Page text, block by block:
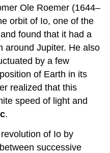
Ole Roemer (1644–
orbit of Io, one of the
found that it had a
around Jupiter. He also
by a few
of Earth in its
realized that this
speed of light and
c.
of Io by
successive